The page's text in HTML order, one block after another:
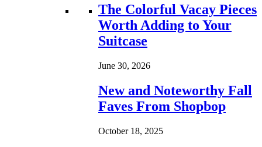
Loading...
The Colorful Vacay Pieces
Worth Adding to Your
Suitcase
June 30, 2026
New and Noteworthy Fall
Faves From Shopbop
October 18, 2025